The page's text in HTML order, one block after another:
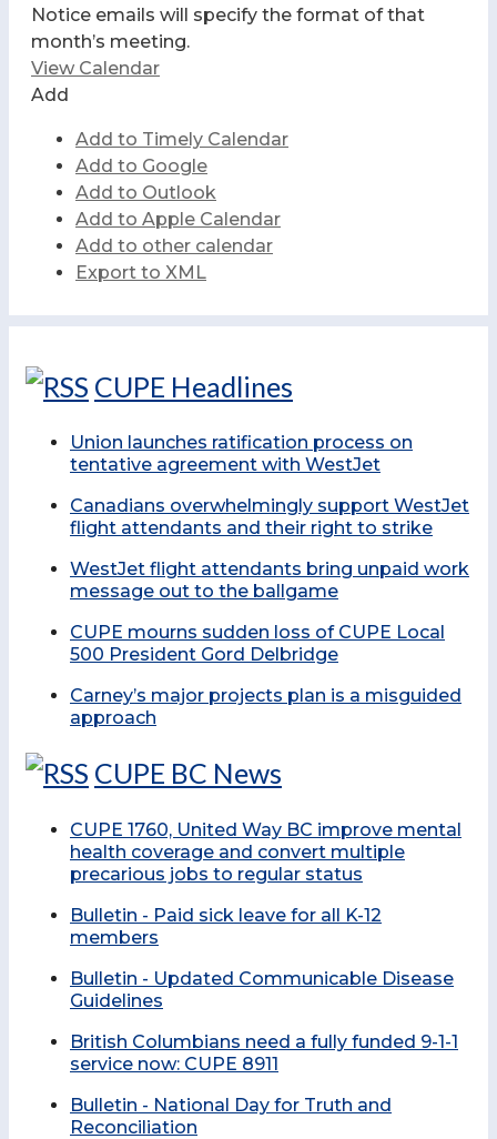
Notice emails will specify the format of that
month’s meeting.
View Calendar
Add
Add to Timely Calendar
Add to Google
Add to Outlook
Add to Apple Calendar
Add to other calendar
Export to XML
CUPE Headlines
Union launches ratification process on
tentative agreement with WestJet
Canadians overwhelmingly support WestJet
flight attendants and their right to strike
WestJet flight attendants bring unpaid work
message out to the ballgame
CUPE mourns sudden loss of CUPE Local
500 President Gord Delbridge
Carney’s major projects plan is a misguided
approach
CUPE BC News
CUPE 1760, United Way BC improve mental
health coverage and convert multiple
precarious jobs to regular status
Bulletin - Paid sick leave for all K-12
members
Bulletin - Updated Communicable Disease
Guidelines
British Columbians need a fully funded 9-1-1
service now: CUPE 8911
Bulletin - National Day for Truth and
Reconciliation